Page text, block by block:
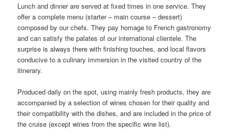
Lunch and dinner are served at fixed times in one service. They
offer a complete menu (starter – main course – dessert)
composed by our chefs. They pay homage to French gastronomy
and can satisfy the palates of our international clientele. The
surprise is always there with finishing touches, and local flavors
conducive to a culinary immersion in the visited country of the
itinerary.
Produced daily on the spot, using mainly fresh products, they are
accompanied by a selection of wines chosen for their quality and
their compatibility with the dishes, and are included in the price of
the cruise (except wines from the specific wine list).